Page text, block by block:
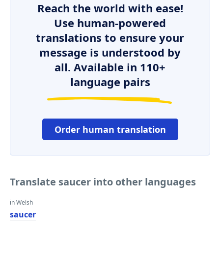
Reach the world with ease!
Use human-powered
translations to ensure your
message is understood by
all. Available in 110+
language pairs
Order human translation
Translate saucer into other languages
in Welsh
saucer